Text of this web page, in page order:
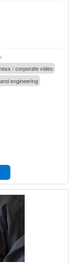
/ corporate video
engineering